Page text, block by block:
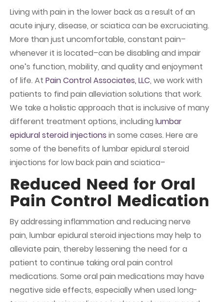
Living with pain in the lower back as a result of an
acute injury, disease, or sciatica can be excruciating.
More than just uncomfortable, constant pain–
whenever it is located–can be disabling and impair
one’s function, mobility, and quality and enjoyment
of life. At Pain Control Associates, LLC, we work with
patients to find pain alleviation solutions that work.
We take a holistic approach that is inclusive of many
different treatment options, including lumbar
epidural steroid injections in some cases. Here are
some of the benefits of lumbar epidural steroid
injections for low back pain and sciatica–
Reduced Need for Oral
Pain Control Medication
By addressing inflammation and reducing nerve
pain, lumbar epidural steroid injections may help to
alleviate pain, thereby lessening the need for a
patient to continue taking oral pain control
medications. Some oral pain medications may have
negative side effects, especially when used long-